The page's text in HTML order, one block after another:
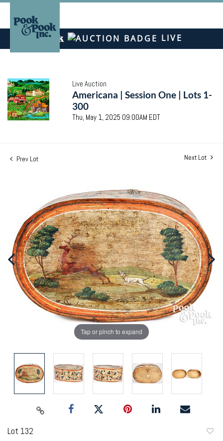
LIVE
Live Auction
Americana | Session One | Lots 1-
300
Thu, May 1, 2025 09:00AM EDT
Prev Lot Next Lot
Tap or pinch to expand
Lot 132